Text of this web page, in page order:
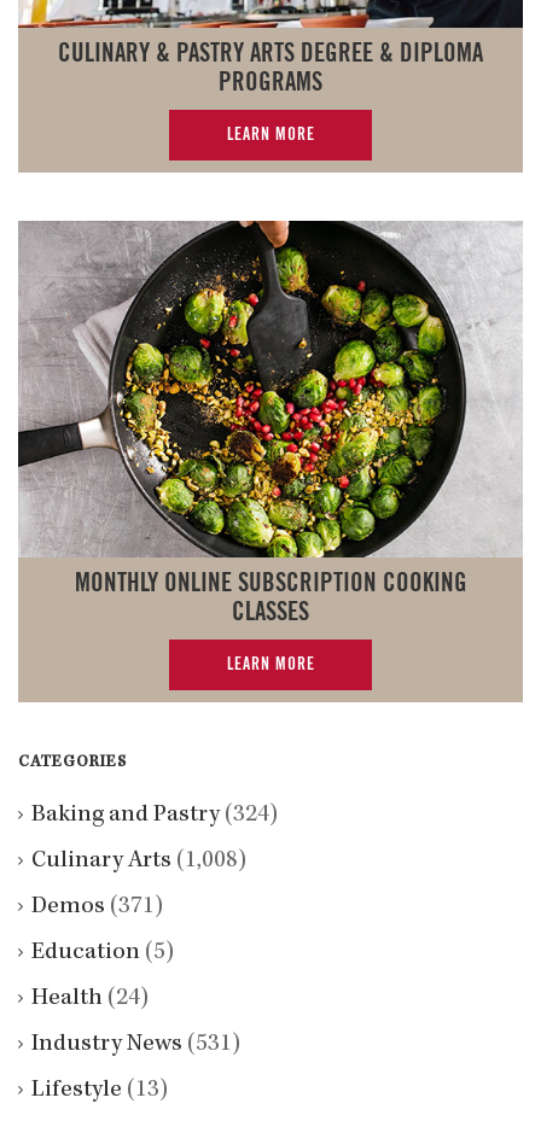
CULINARY & PASTRY ARTS DEGREE & DIPLOMA
PROGRAMS
LEARN MORE
MONTHLY ONLINE SUBSCRIPTION COOKING
CLASSES
LEARN MORE
CATEGORIES
Baking and Pastry(324)
Culinary Arts (1,008)
Demos (371)
Education (5)
Health (24)
Industry News (531)
Lifestyle (13)